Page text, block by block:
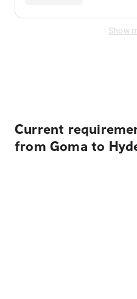
Show
Current
from Goma to